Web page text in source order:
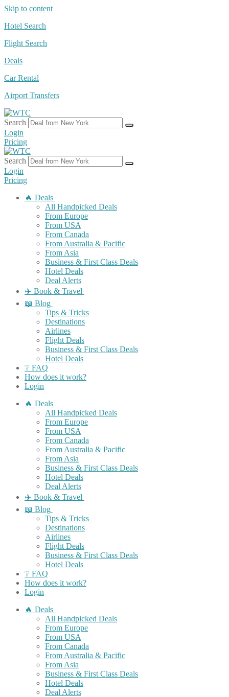
Skip to content
Hotel Search
Flight Search
Deals
Car Rental
Airport Transfers
Search
Login
Pricing
Search
Login
Pricing
🔥 Deals
All Handpicked Deals
From Europe
From USA
From Canada
From Australia & Pacific
From Asia
Business & First Class Deals
Hotel Deals
Deal Alerts
✈️ Book & Travel
📖 Blog
Tips & Tricks
Destinations
Airlines
Flight Deals
Business & First Class Deals
Hotel Deals
❔ FAQ
How does it work?
Login
🔥 Deals
All Handpicked Deals
From Europe
From USA
From Canada
From Australia & Pacific
From Asia
Business & First Class Deals
Hotel Deals
Deal Alerts
✈️ Book & Travel
📖 Blog
Tips & Tricks
Destinations
Airlines
Flight Deals
Business & First Class Deals
Hotel Deals
❔ FAQ
How does it work?
Login
🔥 Deals
All Handpicked Deals
From Europe
From USA
From Canada
From Australia & Pacific
From Asia
Business & First Class Deals
Hotel Deals
Deal Alerts